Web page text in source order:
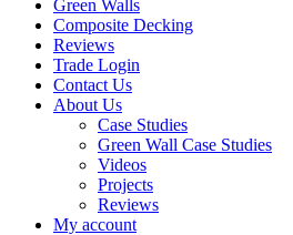
Green Walls
Composite Decking
Reviews
Trade Login
Contact Us
About Us
Case Studies
Green Wall Case Studies
Videos
Projects
Reviews
My account